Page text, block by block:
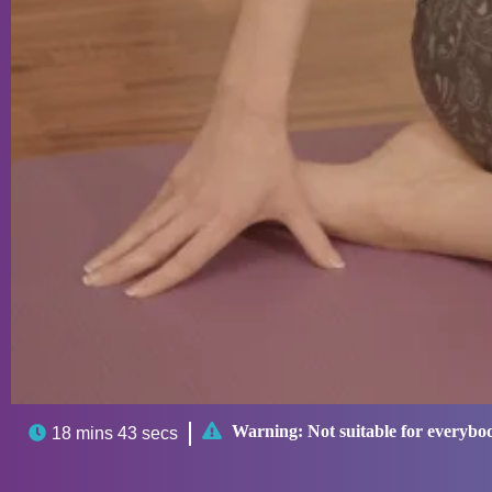
 18 mins 43 secs  Warning: Not suitable for